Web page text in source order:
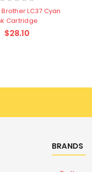
LC37 Cyan
Cartridge
$28.10
BRANDS